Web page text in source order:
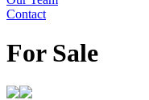
Contact
For Sale